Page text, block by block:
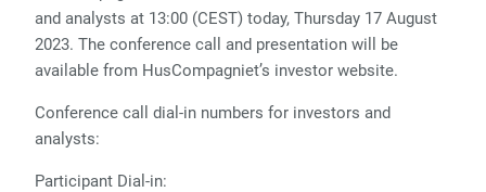
and analysts at 13:00 (CEST) today, Thursday 17 August
2023. The conference call and presentation will be
available from HusCompagniet’s investor website.
Conference call dial-in numbers for investors and
analysts:
Participant Dial-in: